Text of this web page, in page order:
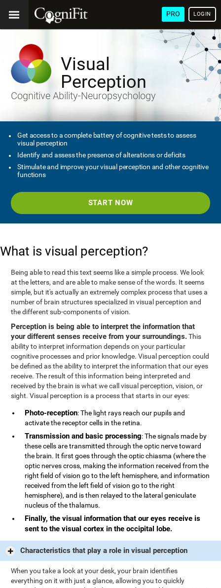
PRO LOGIN
Visual
Perception
Cognitive Ability-Neuropsychology
Get access to a complete battery of cognitive tests to assess
visual perception
Identify and assess the presence of alterations or deficits
Stimulate and improve your visual perception and other cognitive
functions
START NOW
What is visual perception?
Being able to read this text seems like a simple process. We look
at the letters, and are able to make sense of the words. It seems
simple, but it's actually an extremely complex process that uses a
number of brain structures specialized in visual perception and
the different sub-components of vision.
Perception is being able to interpret the information that
your different senses receive from your surroundings.This
ability to interpret information depends on your particular
cognitive processes and prior knowledge. Visual perception could
be defined as the ability to interpret the information that our eyes
receive. The result of this information being interpreted and
received by the brain is what we call visual perception, vision, or
sight. Visual perception is a process that starts in our eyes:
Photo-reception: The light rays reach our pupils and
activate the receptor cells in the retina.
Transmission and basic processing: The signals made by
these cells are transmitted through the optic nerve toward
the brain. It first goes through the optic chiasma (where the
optic nerves cross, making the information received from the
right field of vision go to the left hemisphere, and information
received from the left field of vision go to the right
hemisphere), and is then relayed to the lateral geniculate
nucleus of the thalamus.
Finally, the visual information that our eyes receive is
sent to the visual cortex in the occipital lobe.
Characteristics that play a role in visual perception
When you take a look at your desk, your brain identifies
everything on it with just a glance, allowing you to quickly